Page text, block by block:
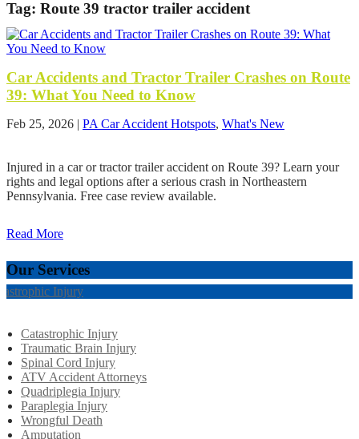
Tag: Route 39 tractor trailer accident
Car Accidents and Tractor Trailer Crashes on Route
39: What You Need to Know
Feb 25, 2026 | PA Car Accident Hotspots, What's New
Injured in a car or tractor trailer accident on Route 39? Learn your
rights and legal options after a serious crash in Northeastern
Pennsylvania. Free case review available.
Read More
Our Services
Injury
Catastrophic Injury
Traumatic Brain Injury
Spinal Cord Injury
ATV Accident Attorneys
Quadriplegia Injury
Paraplegia Injury
Wrongful Death
Amputation